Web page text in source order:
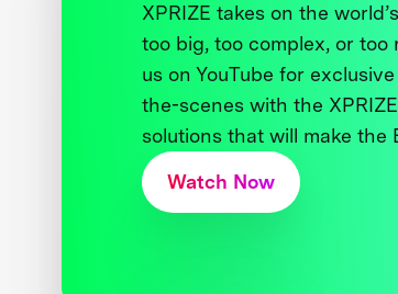
XPRIZE takes on the
too big, too complex, or
us on YouTube for
the-scenes with the
solutions that will make the
Watch Now